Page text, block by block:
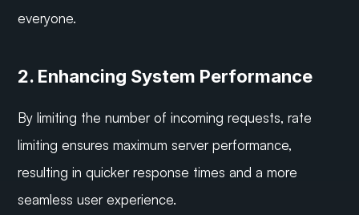
everyone.
2. Enhancing System Performance
By limiting the number of incoming requests, rate
limiting ensures maximum server performance,
resulting in quicker response times and a more
seamless user experience.